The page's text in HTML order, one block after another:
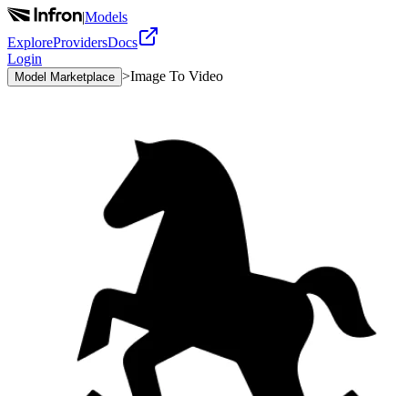
|Models
ExploreProvidersDocs
Login
Model Marketplace >Image To Video